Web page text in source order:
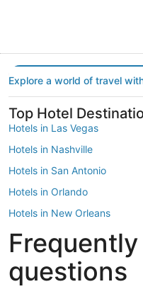
Explore a world of travel
Top Hotel
Hotels in Las Vegas
Hotels in Nashville
Hotels in San Antonio
Hotels in Orlando
Hotels in New Orleans
Hotels in New York
Hotels in Houston
Hotels in Austin
questions